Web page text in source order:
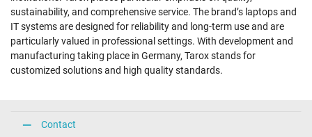
sustainability, and comprehensive service. The brand’s laptops and
IT systems are designed for reliability and long-term use and are
particularly valued in professional settings. With development and
manufacturing taking place in Germany, Tarox stands for
customized solutions and high quality standards.
Contact